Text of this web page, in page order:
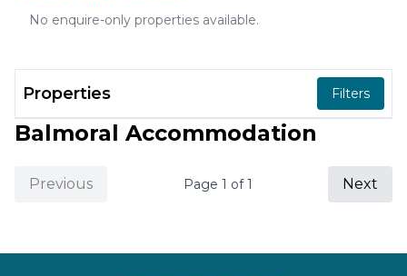
No enquire-only properties available.
Properties Filters
Balmoral Accommodation
Previous Page 1 of1 Next